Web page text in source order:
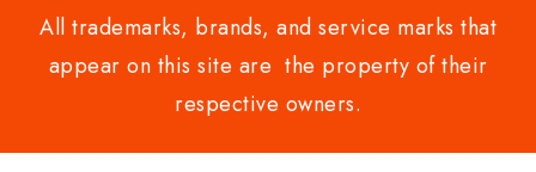
All trademarks, brands, and service marks that
appear on this site are the property of their
respective owners.